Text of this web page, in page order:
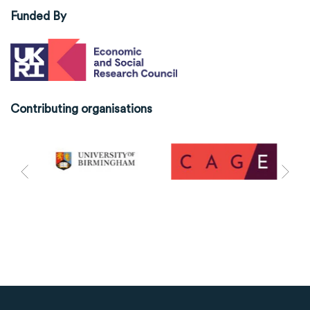
Funded By
Contributing organisations